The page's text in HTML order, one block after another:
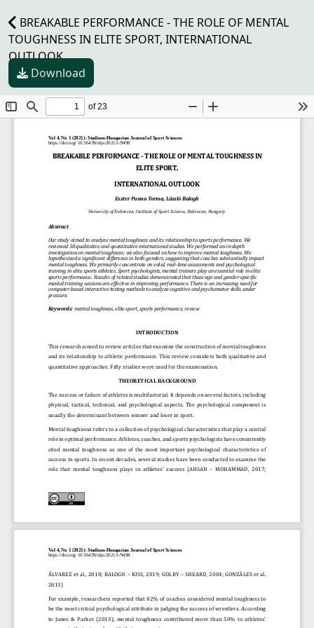
BREAKABLE PERFORMANCE - THE ROLE OF MENTAL
TOUGHNESS IN ELITE SPORT, INTERNATIONAL
OUTLOOK
Download